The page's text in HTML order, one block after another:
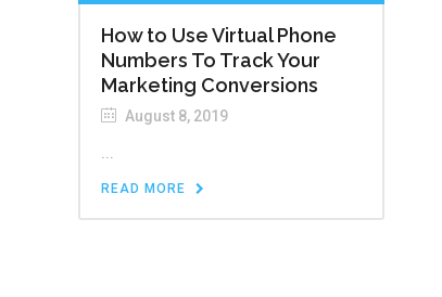
How to Use Virtual Phone
Numbers To Track Your
Marketing Conversions
August 8, 2019
...
READ MORE